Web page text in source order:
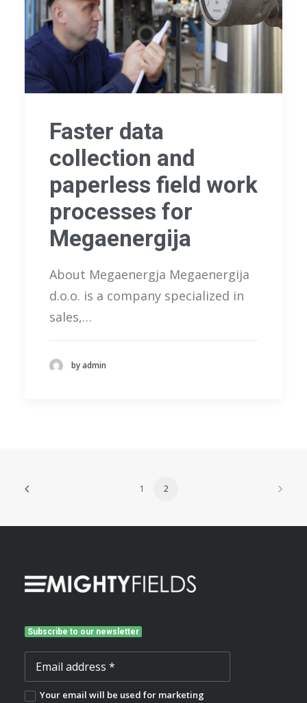
Faster data
collection and
paperless field work
processes for
Megaenergija
About Megaenergja Megaenergija
d.o.o. is a company specialized in
sales,…
by admin
1 2
Subscribe to our newsletter
Your email will be used for marketing